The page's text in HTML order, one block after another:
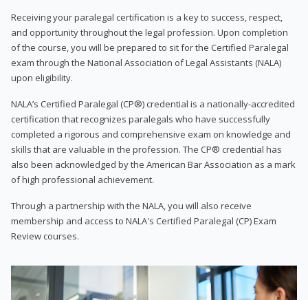
Receiving your paralegal certification is a key to success, respect,
and opportunity throughout the legal profession. Upon completion
of the course, you will be prepared to sit for the Certified Paralegal
exam through the National Association of Legal Assistants (NALA)
upon eligibility.
NALA’s Certified Paralegal (CP®) credential is a nationally-accredited
certification that recognizes paralegals who have successfully
completed a rigorous and comprehensive exam on knowledge and
skills that are valuable in the profession. The CP® credential has
also been acknowledged by the American Bar Association as a mark
of high professional achievement.
Through a partnership with the NALA, you will also receive
membership and access to NALA's Certified Paralegal (CP) Exam
Review courses.